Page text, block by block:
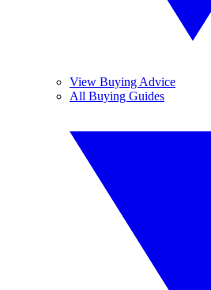
View Buying Advice
All Buying Guides